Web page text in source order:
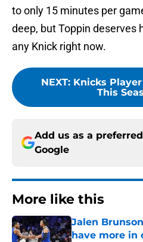
to only 15 minutes per
deep, but Toppin deserves
any Knick right now.
NEXT: Knicks Player
This
Add us as a
Google
More like this
Jalen
have more in